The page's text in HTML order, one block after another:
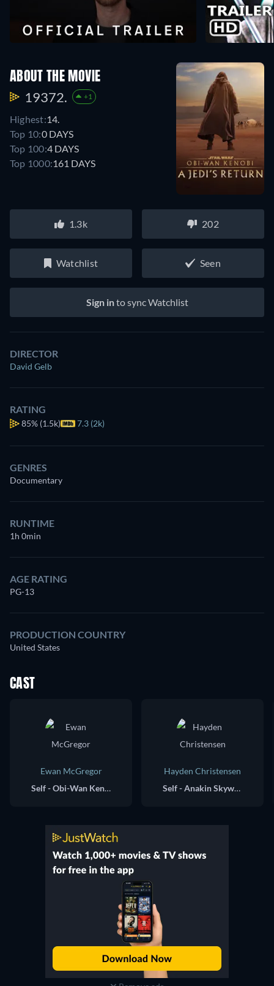
ABOUT THE MOVIE
19372. +1
Highest:14.
Top 10:0 DAYS
Top 100:4 DAYS
Top 1000:161 DAYS
1.3k 202
Watchlist Seen
Sign into sync Watchlist
DIRECTOR
David Gelb
RATING
85% (1.5k) 7.3 (2k)
GENRES
Documentary
RUNTIME
1h 0min
AGE RATING
PG-13
PRODUCTION COUNTRY
United States
CAST
Ewan McGregor
Self - Obi-Wan Kenobi / Executive Producer
Hayden Christensen
Self - Anakin Skywalker